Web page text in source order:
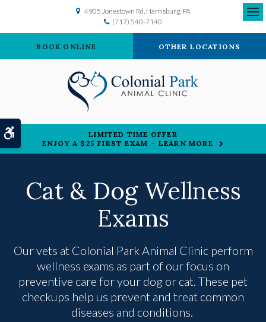
Accessible Version
4905 Jonestown Rd Harrisburg PA
(717) 540-7140
BOOK ONLINE OTHER LOCATIONS
LIMITED TIME OFFER
ENJOY A $25 FIRST EXAM – LEARN MORE
Cat & Dog Wellness
Exams
Our vets at Colonial Park Animal Clinicperform
wellness exams as part of our focus on
preventive care for your dog or cat. These pet
checkups help us prevent and treat common
diseases and conditions.